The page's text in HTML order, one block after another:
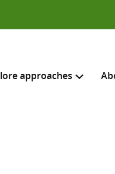
approaches